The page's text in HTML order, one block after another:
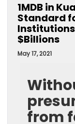
1MDB in
Standard
$Billions
May 17, 2021
from